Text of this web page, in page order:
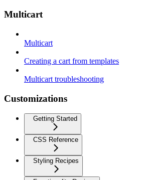
Multicart
Multicart
Creating a cart from templates
Multicart troubleshooting
Customizations
Getting Started
CSS Reference
Styling Recipes